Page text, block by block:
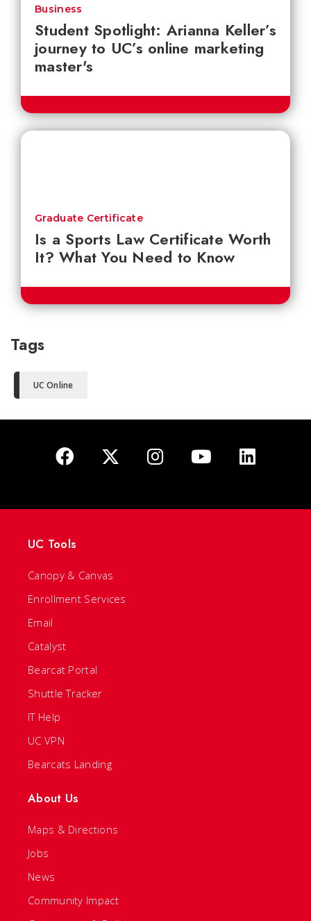
Student Spotlight: Arianna Keller’s
journey to UC’s online marketing
master's
Business
Is a Sports Law Certificate Worth
It? What You Need to Know
Graduate Certificate
Tags
UC Online
UC Tools
Canopy & Canvas
Enrollment Services
Email
Catalyst
Bearcat Portal
Shuttle Tracker
IT Help
UC VPN
Bearcats Landing
About Us
Maps & Directions
Jobs
News
Community Impact